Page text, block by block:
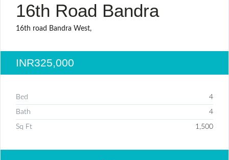
16th Road Bandra
16th road Bandra West,
INR325,000
Bed 4
Bath 4
Sq Ft 1,500